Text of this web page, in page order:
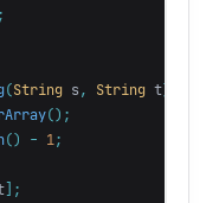
(String s , String t)
();
() - 1 ;
];